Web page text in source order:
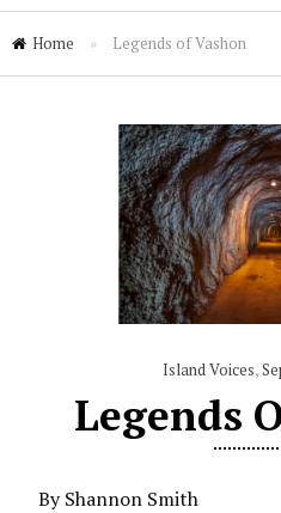
Home » Legends of Vashon
Island Voices,
Legends
By Shannon Smith